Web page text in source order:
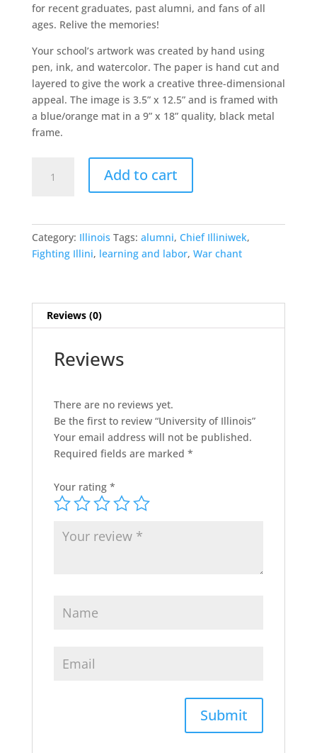
for recent graduates, past alumni, and fans of all
ages. Relive the memories!
Your school’s artwork was created by hand using
pen, ink, and watercolor. The paper is hand cut and
layered to give the work a creative three-dimensional
appeal. The image is 3.5” x 12.5” and is framed with
a blue/orange mat in a 9” x 18” quality, black metal
frame.
Add to cart
Category: Illinois Tags: alumni, Chief Illiniwek,
Fighting Illini, learning and labor, War chant
Reviews (0)
Reviews
There are no reviews yet.
Be the first to review “University of Illinois”
Your email address will not be published.
Required fields are marked *
Your rating *